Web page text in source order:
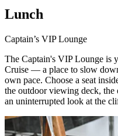
Lunch
Captain’s VIP Lounge
The Captain's VIP Lounge is
Cruise — a place to slow
own pace. Choose a seat
the outdoor viewing deck,
an uninterrupted look at the